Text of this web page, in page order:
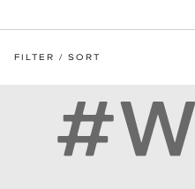
FILTER / SORT